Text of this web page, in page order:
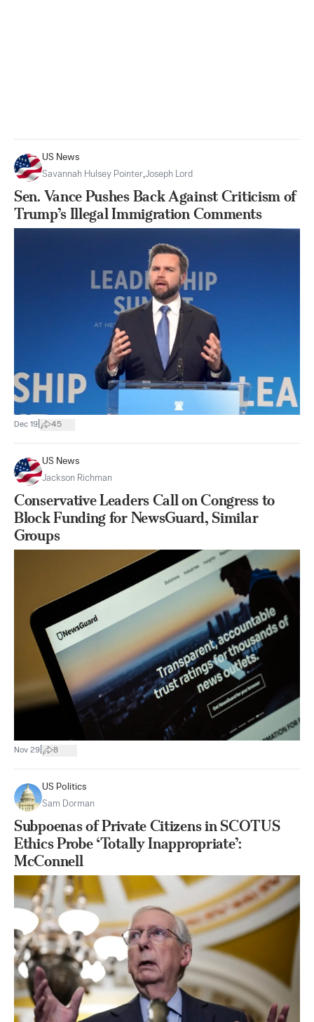
US News
Savannah Hulsey Pointer,Joseph Lord
Sen. Vance Pushes Back Against Criticism of
Trump’s Illegal Immigration Comments
Dec 19 45
US News
Jackson Richman
Conservative Leaders Call on Congress to
Block Funding for NewsGuard, Similar
Groups
Nov 29 8
US Politics
Sam Dorman
Subpoenas of Private Citizens in SCOTUS
Ethics Probe ‘Totally Inappropriate’:
McConnell